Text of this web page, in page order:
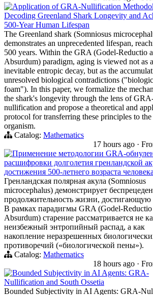
Application of GRA-Nullification
Decoding Greenland Shark Longevity and
500-Year Human Lifespan
The Greenland shark (Somniosus
demonstrates an unprecedented lifespan,
500 years. Within the GRA (Godel-Reductio
Absurdum) paradigm, aging is viewed not as
inevitable entropic decay, but as the
unresolved biological contradictions
foam"). In this paper, we formalize the
the shark's longevity through the lens of
nullification and propose a theoretical and
protocol for transferring these principles to the
organism.
Catalog: Mathematics
17 hours ago ·
Применение методологии GRA-
расшифровки долголетия гренландской
достижения 500-летнего возраста человека
Гренландская полярная акула (Somniosus
microcephalus) демонстрирует
продолжительность жизни, достигающую
В рамках парадигмы GRA (Godel-Reductio
Absurdum) старение рассматривается не
неизбежный энтропийный распад, а как
накопление неразрешенных
противоречий («биологической пены»).
Catalog: Mathematics
18 hours ago ·
Bounded Subjectivity in AI Agents: GRA-
Nullification and South Ossetia
Bounded Subjectivity in AI Agents: GRA-